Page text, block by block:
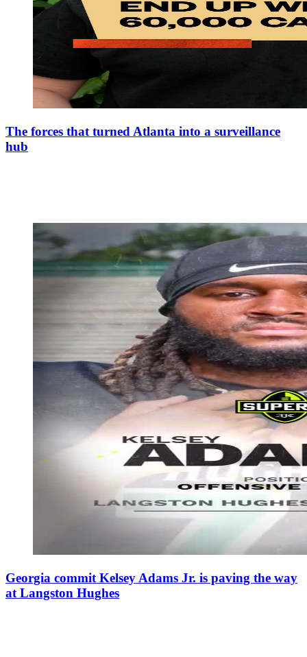
The forces that turned Atlanta into a surveillance
hub
Georgia commit Kelsey Adams Jr. is paving the way
at Langston Hughes